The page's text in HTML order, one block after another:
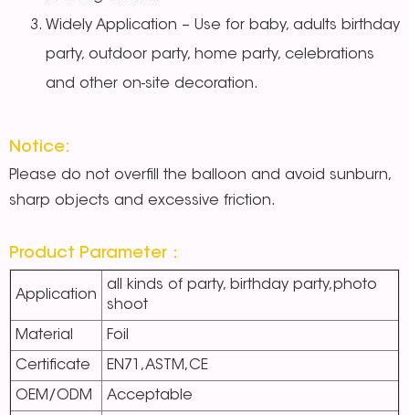
Widely Application – Use for baby, adults birthday
party, outdoor party, home party, celebrations
and other on-site decoration.
Notice:
Please do not overfill the balloon and avoid sunburn,
sharp objects and excessive friction.
Product Parameter：
Application
all kinds of party, birthday party,photo
shoot
Material Foil
Certificate EN71,ASTM,CE
OEM/ODM Acceptable